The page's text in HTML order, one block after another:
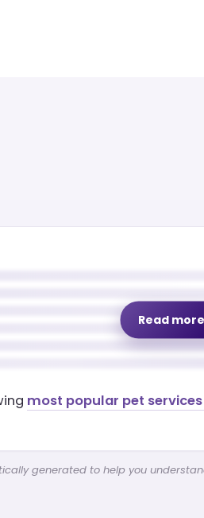
Read
most popular pet
generated to help you